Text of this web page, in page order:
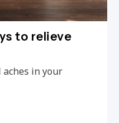
to relieve
aches in your